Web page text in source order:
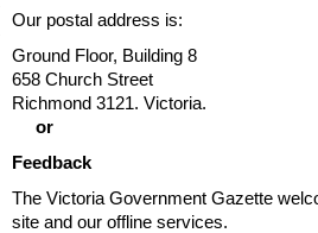
Our postal address is:
Ground Floor, Building 8
658 Church Street
Richmond 3121. Victoria.
or
Feedback
The Victoria Government Gazette
site and our offline services.